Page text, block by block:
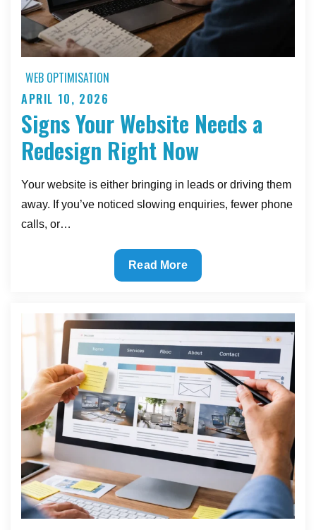
WEB OPTIMISATION
Posted
on
APRIL 10, 2026
Signs Your Website Needs a
Redesign Right Now
Your website is either bringing in leads or driving them
away. If you’ve noticed slowing enquiries, fewer phone
calls, or…
Signs
Your
Needs
Redesign
Right
Now
Read More